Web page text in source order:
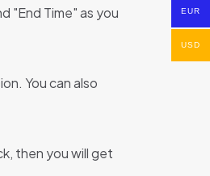
"End Time" as you
You can also
then you will get
EUR
USD